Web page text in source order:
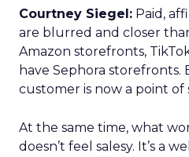
Courtney Siegel: Paid,
are blurred and closer
Amazon storefronts,
have Sephora storefronts.
customer is now a point of
At the same time, what
doesn’t feel salesy. It’s a